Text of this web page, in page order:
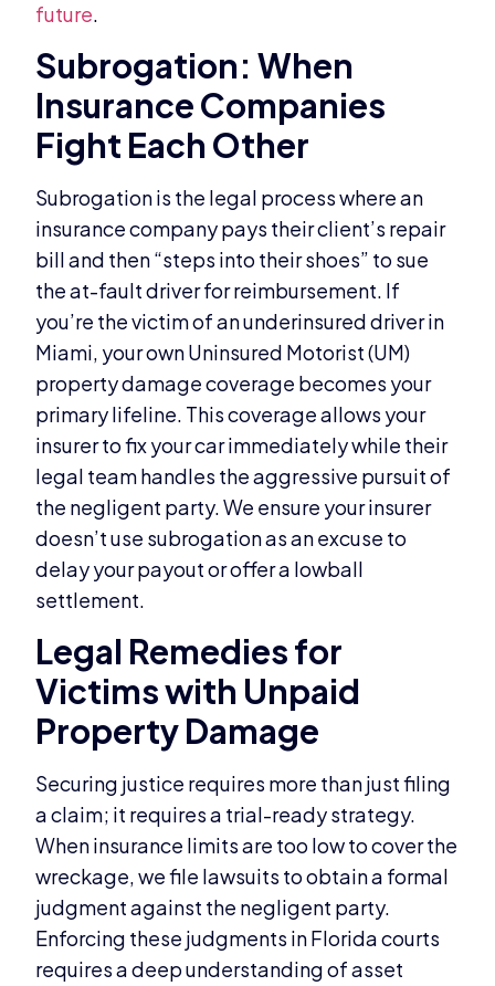
future
Subrogation: When
Insurance Companies
Fight Each Other
Subrogation is the legal process where an
insurance company pays their client’s repair
bill and then “steps into their shoes” to sue
the at-fault driver for reimbursement. If
you’re the victim of an underinsured driver in
Miami, your own Uninsured Motorist (UM)
property damage coverage becomes your
primary lifeline. This coverage allows your
insurer to fix your car immediately while their
legal team handles the aggressive pursuit of
the negligent party. We ensure your insurer
doesn’t use subrogation as an excuse to
delay your payout or offer a lowball
settlement.
Legal Remedies for
Victims with Unpaid
Property Damage
Securing justice requires more than just filing
a claim; it requires a trial-ready strategy.
When insurance limits are too low to cover the
wreckage, we file lawsuits to obtain a formal
judgment against the negligent party.
Enforcing these judgments in Florida courts
requires a deep understanding of asset